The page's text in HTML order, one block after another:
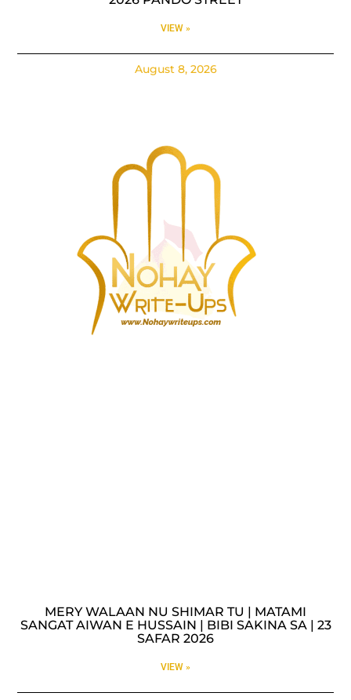
VIEW »
August 8, 2026
MERY WALAAN NU SHIMAR TU | MATAMI
SANGAT AIWAN E HUSSAIN | BIBI SAKINA SA | 23
SAFAR 2026
VIEW »